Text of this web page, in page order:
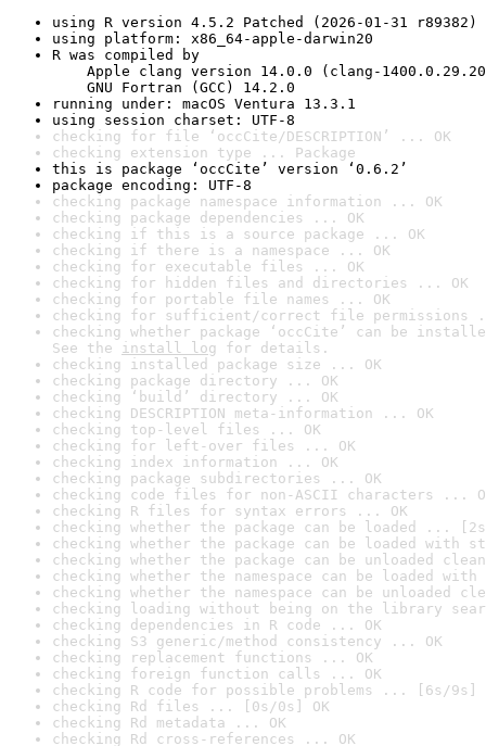
using R version 4.5.2 Patched (2026-01-31 r89382)
using platform: x86_64-apple-darwin20
R was compiled by
Apple clang version 14.0.0 (clang-
GNU Fortran (GCC) 14.2.0
running under: macOS Ventura 13.3.1
using session charset: UTF-8
checking for file ‘occCite/DESCRIPTION’ ... OK
checking extension type ... Package
this is package ‘occCite’ version ‘0.6.2’
package encoding: UTF-8
checking package namespace information ... OK
checking package dependencies ... OK
checking if this is a source package ... OK
checking if there is a namespace ... OK
checking for executable files ... OK
checking for hidden files and directories ... OK
checking for portable file names ... OK
checking for sufficient/correct file permissions
checking whether package ‘occCite’ can be
See the install log for details.
checking installed package size ... OK
checking package directory ... OK
checking ‘build’ directory ... OK
checking DESCRIPTION meta-information ... OK
checking top-level files ... OK
checking for left-over files ... OK
checking index information ... OK
checking package subdirectories ... OK
checking code files for non-ASCII characters ...
checking R files for syntax errors ... OK
checking whether the package can be loaded ...
checking whether the package can be loaded with
checking whether the package can be unloaded
checking whether the namespace can be loaded
checking whether the namespace can be unloaded
checking loading without being on the library
checking dependencies in R code ... OK
checking S3 generic/method consistency ... OK
checking replacement functions ... OK
checking foreign function calls ... OK
checking R code for possible problems ... [6s/9s]
checking Rd files ... [0s/0s] OK
checking Rd metadata ... OK
checking Rd cross-references ... OK